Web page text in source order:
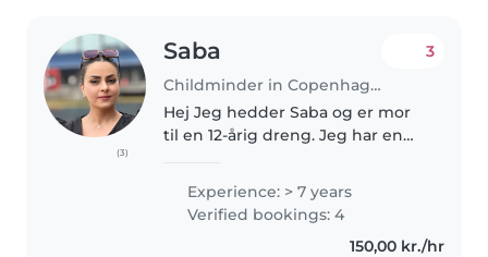
(3)
Saba
Childminder in Copenhagen
3
Hej Jeg hedder Saba og er mor
til en 12-årig dreng. Jeg har en
og 7 års erfaring som leder i en
børnehave med børn fra 6
måneder til 7 år. Jeg tilbyder..
Experience: > 7 years
Verified bookings: 4
150,00 kr./hr